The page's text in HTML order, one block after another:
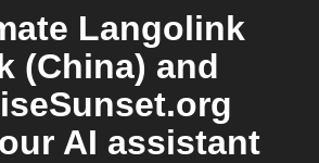
Langolink
(China) and
AI assistant